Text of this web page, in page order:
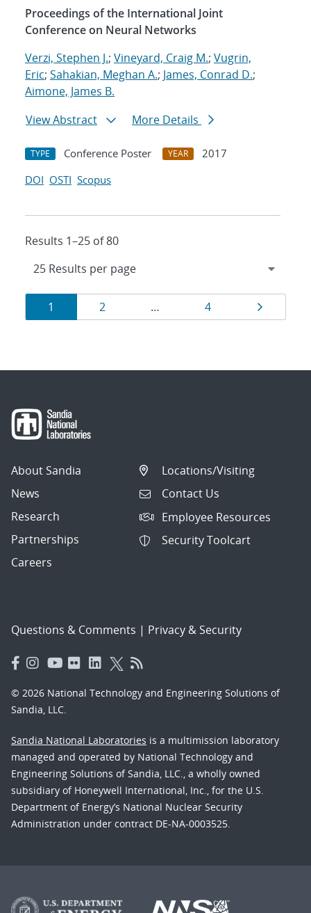
Proceedings of the International Joint
Conference on Neural Networks
Verzi, Stephen J.; Vineyard, Craig M.; Vugrin,
Eric; Sahakian, Meghan A.; James, Conrad D.;
Aimone, James B.
View Abstract
More Details
TYPE Conference Poster YEAR
2017
DOI OSTI Scopus
Results 1–25 of 80
Results
navigation
Page
1 Page
2 … Page
4 Page
About Sandia
News
Research
Partnerships
Careers
Locations/Visiting
Contact Us
Employee Resources
Security Toolcart
Questions & Comments | Privacy & Security
© 2026 National Technology and Engineering Solutions of
Sandia, LLC.
Sandia National Laboratories is a multimission laboratory
managed and operated by National Technology and
Engineering Solutions of Sandia, LLC., a wholly owned
subsidiary of Honeywell International, Inc., for the U.S.
Department of Energy’s National Nuclear Security
Administration under contract DE-NA-0003525.